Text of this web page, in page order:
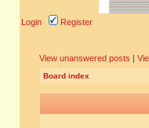
Login Register
View unanswered posts |
Board index